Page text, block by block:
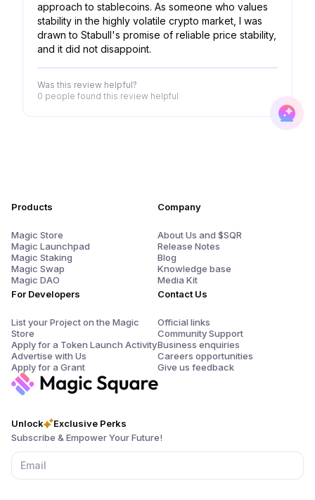
approach to stablecoins. As someone who values
stability in the highly volatile crypto market, I was
drawn to Stabull's promise of reliable price stability,
and it did not disappoint.
Was this review helpful?
0 people found this review helpful
Unlock
Exclusive Perks
Subscribe & Empower Your Future!
Products
Magic Store
Magic Launchpad
Magic Staking
Magic Swap
Magic DAO
For Developers
List your Project on the Magic
Store
Apply for a Token Launch Activity
Advertise with Us
Apply for a Grant
Company
About Us and $SQR
Release Notes
Blog
Knowledge base
Media Kit
Contact Us
Official links
Community Support
Business enquiries
Careers opportunities
Give us feedback